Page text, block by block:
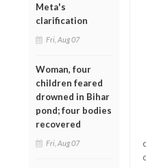
Meta's
clarification
Fri, Aug 07
Woman, four
children feared
drowned in Bihar
pond; four bodies
recovered
Fri, Aug 07